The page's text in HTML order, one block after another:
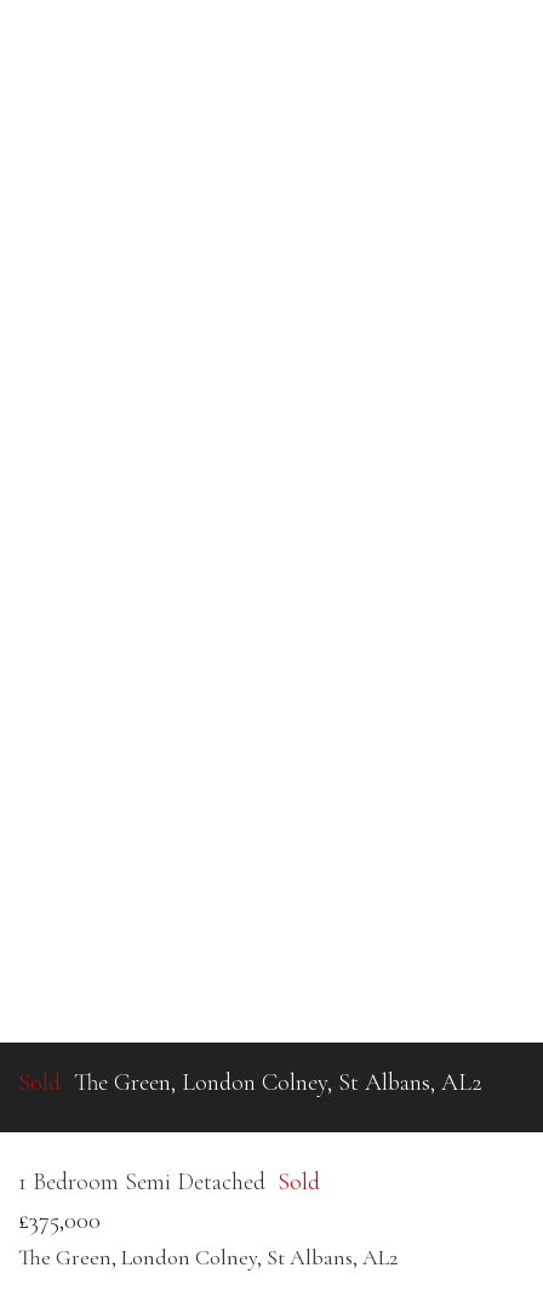
Sold The Green, London Colney, St Albans, AL2
1 Bedroom Semi Detached Sold
£375,000
The Green, London Colney, St Albans, AL2